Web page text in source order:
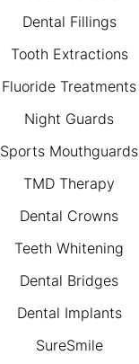
Dental Fillings
Tooth Extractions
Fluoride Treatments
Night Guards
Sports Mouthguards
TMD Therapy
Dental Crowns
Teeth Whitening
Dental Bridges
Dental Implants
SureSmile